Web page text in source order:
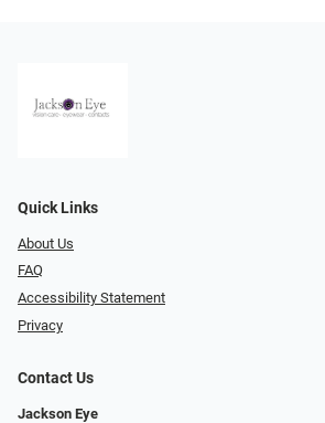
Quick Links
About Us
FAQ
Accessibility Statement
Privacy
Contact Us
Jackson Eye